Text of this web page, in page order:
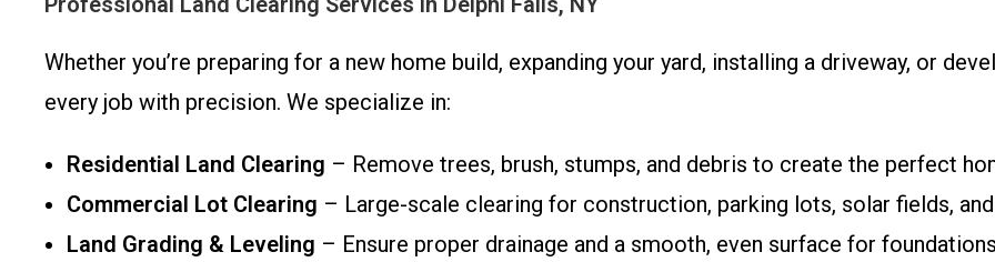
Whether you’re preparing for a new home build, expanding your yard, installing a driveway, or
every job with precision. We specialize in:
Residential Land Clearing – Remove trees, brush, stumps, and debris to create the perfect
Commercial Lot Clearing – Large-scale clearing for construction, parking lots, solar fields,
Land Grading & Leveling – Ensure proper drainage and a smooth, even surface for